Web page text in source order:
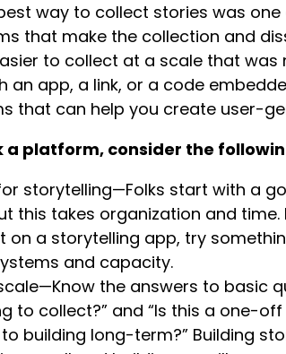
way to collect stories was
that make the collection and
to collect at a scale that was
an app, a link, or a code
that can help you create user-
a platform, consider the
storytelling—Folks start with a
this takes organization and
on a storytelling app, try
and capacity.
the answers to basic
to collect?” and “Is this a one-
building long-term?” Building